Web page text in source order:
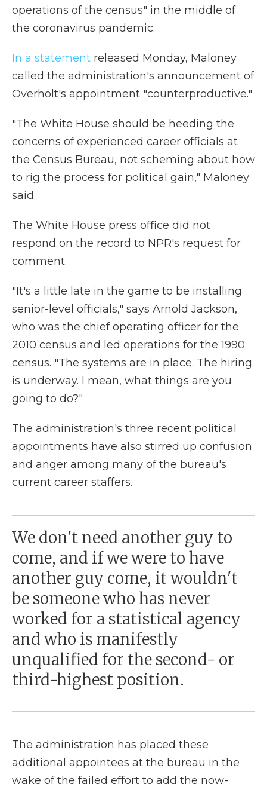
operations of the census" in the middle of
the coronavirus pandemic.
In a statement released Monday, Maloney
called the administration's announcement of
Overholt's appointment "counterproductive."
"The White House should be heeding the
concerns of experienced career officials at
the Census Bureau, not scheming about how
to rig the process for political gain," Maloney
said.
The White House press office did not
respond on the record to NPR's request for
comment.
"It's a little late in the game to be installing
senior-level officials," says Arnold Jackson,
who was the chief operating officer for the
2010 census and led operations for the 1990
census. "The systems are in place. The hiring
is underway. I mean, what things are you
going to do?"
The administration's three recent political
appointments have also stirred up confusion
and anger among many of the bureau's
current career staffers.
We don't need another guy to
come, and if we were to have
another guy come, it wouldn't
be someone who has never
worked for a statistical agency
and who is manifestly
unqualified for the second- or
third-highest position.
The administration has placed these
additional appointees at the bureau in the
wake of the failed effort to add the now-